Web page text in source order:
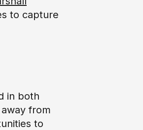
to capture
in both
from
to